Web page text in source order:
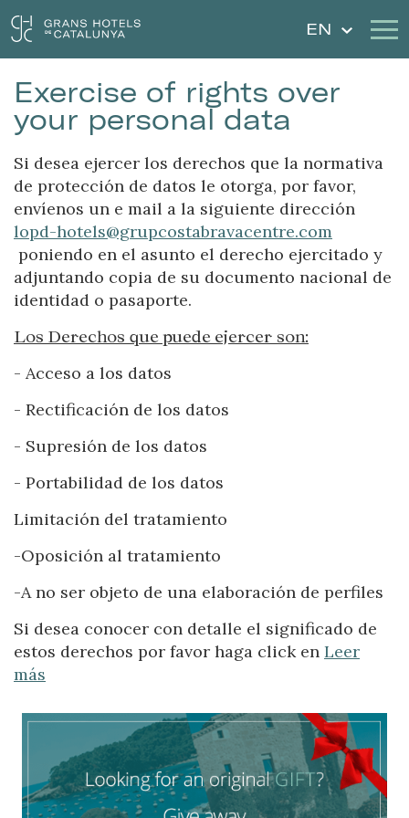
EN
Our Hotels Getaways
Gift Voucher
Discover Catalonia Contact
My reservation
Sign in Sign up
Location/hotel name
Exercise of rights over
your personal data
Si desea ejercer los derechos que la normativa
de protección de datos le otorga, por favor,
envíenos un e mail a la siguiente dirección
lopd-hotels@grupcostabravacentre.com
poniendo en el asunto el derecho ejercitado y
adjuntando copia de su documento nacional de
identidad o pasaporte.
Los Derechos que puede ejercer son:
- Acceso a los datos
- Rectificación de los datos
- Supresión de los datos
- Portabilidad de los datos
Limitación del tratamiento
-Oposición al tratamiento
-A no ser objeto de una elaboración de perfiles
Si desea conocer con detalle el significado de
estos derechos por favor haga click en Leer
másModify cookies
Technical and functional
Always active
This website uses its own Cookies to collect information in
order to improve our services. If you continue browsing,
you accept their installation. The user has the possibility of
configuring his browser, being able, if he so wishes, to